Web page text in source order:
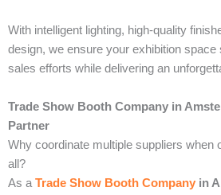
With intelligent lighting, high-quality
design, we ensure your exhibition space
sales efforts while delivering an
Trade Show Booth Company in
Partner
Why coordinate multiple suppliers when
all?
As a Trade Show Booth Company in